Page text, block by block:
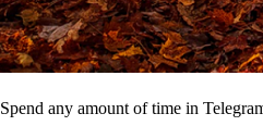
Spend any amount of time in